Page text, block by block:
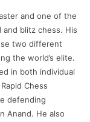
and one of the
and blitz chess. His
two different
the world’s elite.
in both individual
Chess
defending
Anand. He also